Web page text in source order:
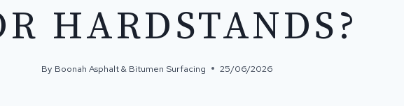
HARDSTANDS?
By Boonah Asphalt & Bitumen Surfacing 25/06/2026